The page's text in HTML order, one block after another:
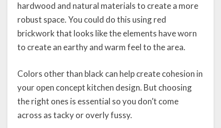
hardwood and natural materials to create a more
robust space. You could do this using red
brickwork that looks like the elements have worn
to create an earthy and warm feel to the area.
Colors other than black can help create cohesion in
your open concept kitchen design. But choosing
the right ones is essential so you don’t come
across as tacky or overly fussy.